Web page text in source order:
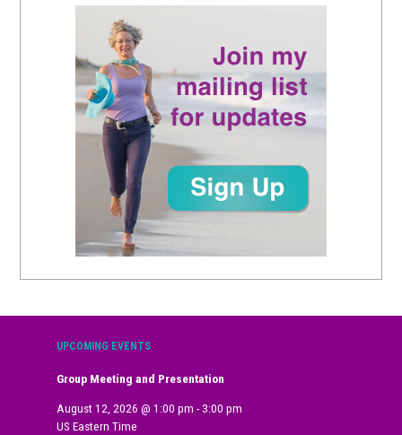
UPCOMING EVENTS
Group Meeting and Presentation
August 12, 2026 @1:00 pm - 3:00 pm
US Eastern Time